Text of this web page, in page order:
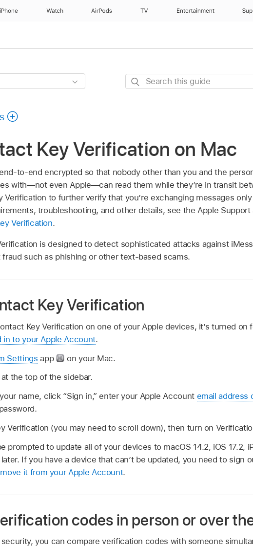
iPhone Watch AirPods TV Entertainment
Search
Key Verification on Mac
to-end encrypted so that nobody other than you and the
with—not even Apple—can read them while they’re in transit
Verification to further verify that you’re exchanging messages
troubleshooting, and other details, see the Apple
Verification.
is designed to detect sophisticated attacks against
such as phishing or other text-based scams.
Key Verification
Key Verification on one of your Apple devices, it’s turned on
in to your Apple Account.
Settings app
on your Mac.
the top of the sidebar.
name, click “Sign in,” enter your Apple Account email address
Verification (you may need to scroll down), then turn on
prompted to update all of your devices to macOS 14.2, iOS 17.2,
If you have a device that can’t be updated, you need to sign
it from your Apple Account.
codes in person or over
you can compare verification codes with someone